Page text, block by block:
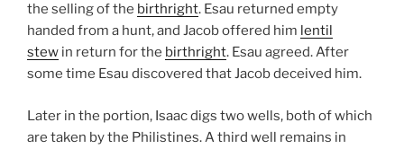
the selling of the birthright. Esau returned empty
handed from a hunt, and Jacob offered him lentil
stew in return for the birthright. Esau agreed. After
some time Esau discovered that Jacob deceived him.
Later in the portion, Isaac digs two wells, both of which
are taken by the Philistines. A third well remains in